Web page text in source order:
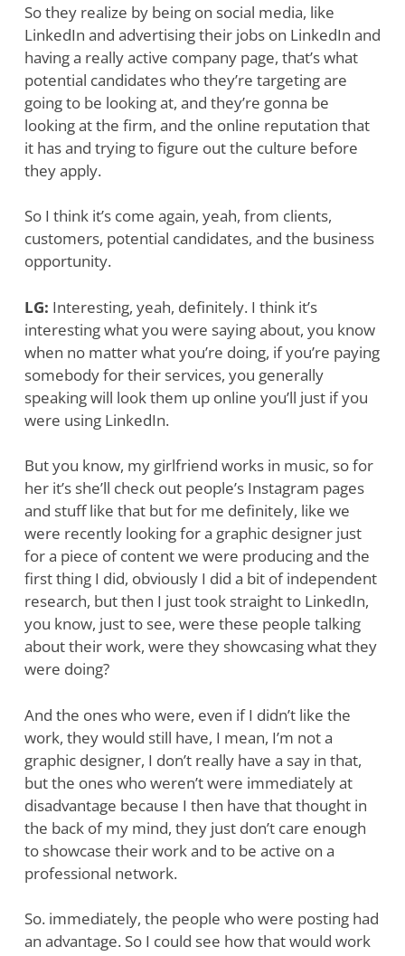
So they realize by being on social media, like
LinkedIn and advertising their jobs on LinkedIn and
having a really active company page, that’s what
potential candidates who they’re targeting are
going to be looking at, and they’re gonna be
looking at the firm, and the online reputation that
it has and trying to figure out the culture before
they apply.
So I think it’s come again, yeah, from clients,
customers, potential candidates, and the business
opportunity.
LG: Interesting, yeah, definitely. I think it’s
interesting what you were saying about, you know
when no matter what you’re doing, if you’re paying
somebody for their services, you generally
speaking will look them up online you’ll just if you
were using LinkedIn.
But you know, my girlfriend works in music, so for
her it’s she’ll check out people’s Instagram pages
and stuff like that but for me definitely, like we
were recently looking for a graphic designer just
for a piece of content we were producing and the
first thing I did, obviously I did a bit of independent
research, but then I just took straight to LinkedIn,
you know, just to see, were these people talking
about their work, were they showcasing what they
were doing?
And the ones who were, even if I didn’t like the
work, they would still have, I mean, I’m not a
graphic designer, I don’t really have a say in that,
but the ones who weren’t were immediately at
disadvantage because I then have that thought in
the back of my mind, they just don’t care enough
to showcase their work and to be active on a
professional network.
So. immediately, the people who were posting had
an advantage. So I could see how that would work